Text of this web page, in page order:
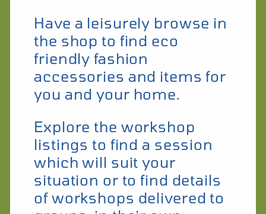
Have a leisurely browse in
the shop to find eco
friendly fashion
accessories and items for
you and your home.
Explore the workshop
listings to find a session
which will suit your
situation or to find details
of workshops delivered to